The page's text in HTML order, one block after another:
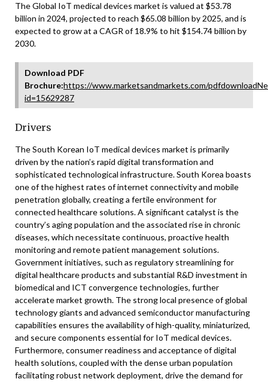
The Global IoT medical devices market is valued at $53.78
billion in 2024, projected to reach $65.08 billion by 2025, and is
expected to grow at a CAGR of 18.9% to hit $154.74 billion by
2030.
Download PDF
Brochure:https://www.marketsandmarkets.com/
id=15629287
Drivers
The South Korean IoT medical devices market is primarily
driven by the nation’s rapid digital transformation and
sophisticated technological infrastructure. South Korea boasts
one of the highest rates of internet connectivity and mobile
penetration globally, creating a fertile environment for
connected healthcare solutions. A significant catalyst is the
country’s aging population and the associated rise in chronic
diseases, which necessitate continuous, proactive health
monitoring and remote patient management solutions.
Government initiatives, such as regulatory streamlining for
digital healthcare products and substantial R&D investment in
biomedical and ICT convergence technologies, further
accelerate market growth. The strong local presence of global
technology giants and advanced semiconductor manufacturing
capabilities ensures the availability of high-quality, miniaturized,
and secure components essential for IoT medical devices.
Furthermore, consumer readiness and acceptance of digital
health solutions, coupled with the dense urban population
facilitating robust network deployment, drive the demand for